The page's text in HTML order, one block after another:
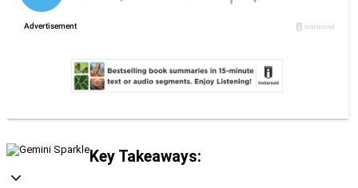
Key Takeaways: